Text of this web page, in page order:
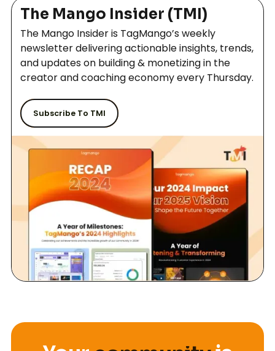
Gamification
Forums and Peer to Peer connection
Zoom Webinar - 500 people
Up-Sell on Check-Out
Manual User Addition
Menu Customization
DRM Security
offer.
The Mango Insider (TMI)
The Mango Insider is TagMango’s weekly
newsletter delivering actionable insights, trends,
and updates on building & monetizing in the
creator and coaching economy every Thursday.
Subscribe To TMI